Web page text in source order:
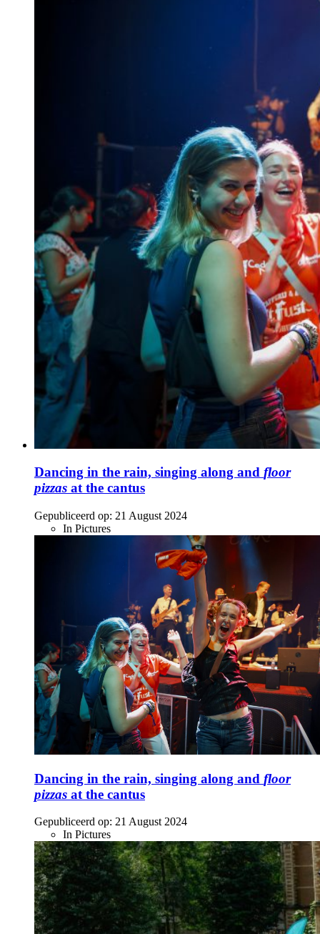
Dancing in the rain, singing along and floor
pizzas at the cantus
Gepubliceerd op: 21 August 2024
In Pictures
Dancing in the rain, singing along and floor
pizzas at the cantus
Gepubliceerd op: 21 August 2024
In Pictures